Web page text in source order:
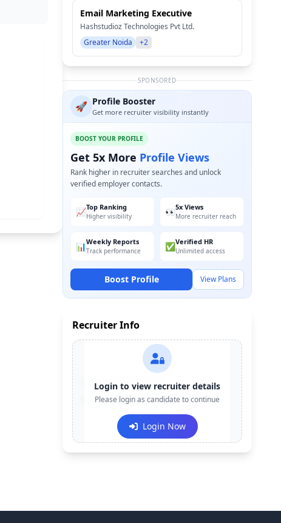
Email Marketing Executive
Hashstudioz Technologies Pvt Ltd.
Greater Noida
+2
SPONSORED
🚀 Profile Booster
Get more recruiter visibility instantly
BOOST YOUR PROFILE
Get 5x More Profile Views
Rank higher in recruiter searches and unlock
verified employer contacts.
📈Top Ranking
Higher visibility 👀5x Views
More recruiter reach
📊Weekly Reports
Track performance ✅Verified HR
Unlimited access
Boost Profile View Plans
Recruiter Info
Contact:+91-******123
Email:e***@company.com
Login to view recruiter details
Please login as candidate to continue
Login Now